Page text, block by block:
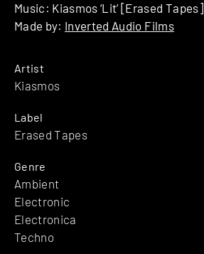
Music: Kiasmos ‘Lit’ [Erased Tapes]
Made by: Inverted Audio Films
Artist
Kiasmos
Label
Erased Tapes
Genre
Ambient
Electronic
Electronica
Techno